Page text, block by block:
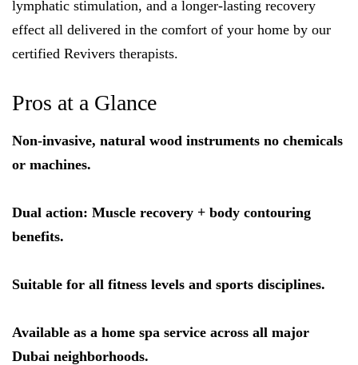
lymphatic stimulation, and a longer-lasting recovery
effect all delivered in the comfort of your home by our
certified Revivers therapists.
Pros at a Glance
Non-invasive, natural wood instruments no chemicals
or machines.
Dual action: Muscle recovery + body contouring
benefits.
Suitable for all fitness levels and sports disciplines.
Available as a home spa service across all major
Dubai neighborhoods.